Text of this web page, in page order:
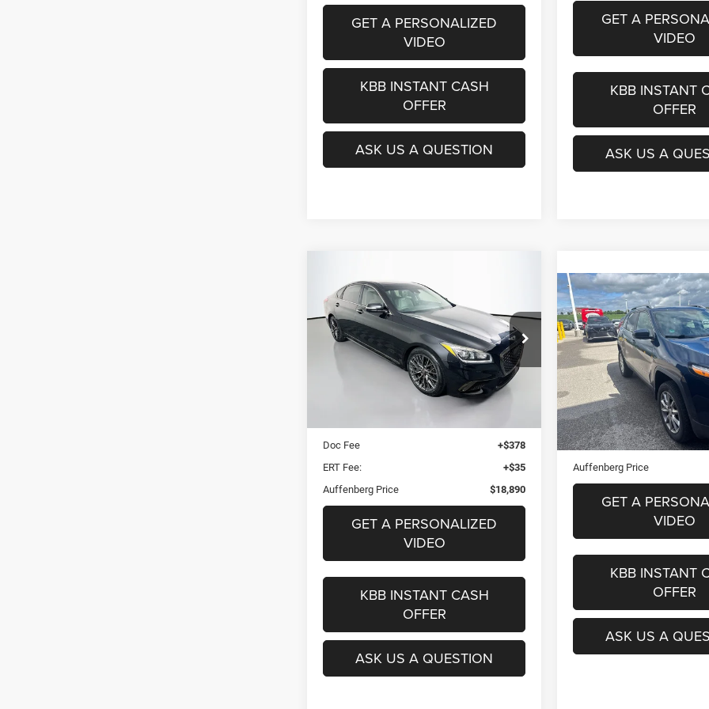
GET A PERSONALIZED
VIDEO
KBB INSTANT CASH
OFFER
ASK US A QUESTION
GET A
VIDEO
KBB INSTANT
OFFER
ASK US A
2019 Genesis G803.8
Price Drop
VIN:KMHGN4JE1KU296445
Stock:
15625CJD
S0402R65
BUY
$18,890
AUFFENBERG PRICE
Less
$21,780
Doc Fee
+$378
ERT Fee:
+$35
Auffenberg Price
$18,890
GET A PERSONALIZED
VIDEO
KBB INSTANT CASH
OFFER
ASK US A QUESTION
2018Jeep Cherokee
Limited 4x4
VIN:
Stock: 15825CN
76,580 mi
BUY
$18,912
AUFFENBERG
Less
Doc Fee
ERT Fee:
Auffenberg Price
GET A
VIDEO
KBB INSTANT
OFFER
ASK US A
Compare Vehicle